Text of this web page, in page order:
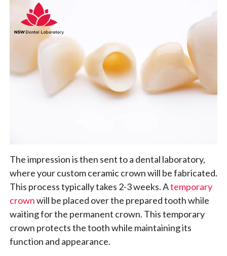
The impression is then sent to a dental laboratory,
where your custom ceramic crown will be fabricated.
This process typically takes 2-3 weeks. Atemporary
crownwill be placed over the prepared tooth while
waiting for the permanent crown. This temporary
crown protects the tooth while maintaining its
function and appearance.